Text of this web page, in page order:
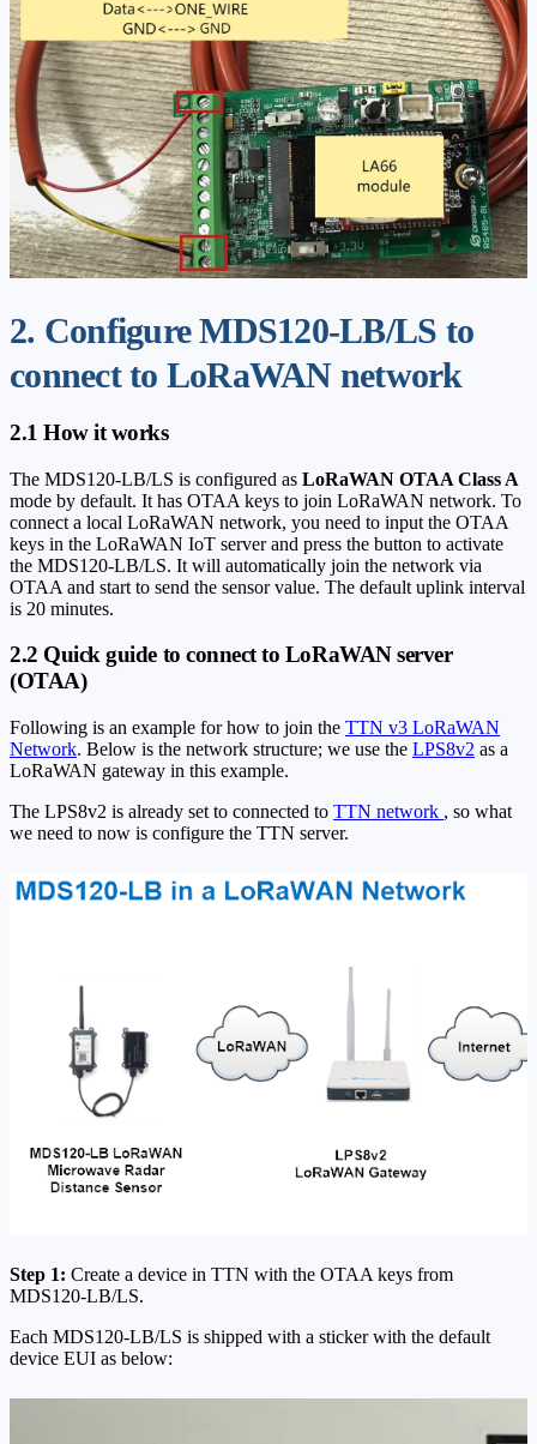
2. Configure MDS120-LB/LS to
connect to LoRaWAN network
2.1 How it works
The MDS120-LB/LS is configured as LoRaWAN OTAA Class A
mode by default. It has OTAA keys to join LoRaWAN network. To
connect a local LoRaWAN network, you need to input the OTAA
keys in the LoRaWAN IoT server and press the button to activate
the MDS120-LB/LS. It will automatically join the network via
OTAA and start to send the sensor value. The default uplink interval
is 20 minutes.
2.2 Quick guide to connect to LoRaWAN server
(OTAA)
Following is an example for how to join the TTN v3 LoRaWAN
Network. Below is the network structure; we use the LPS8v2 as a
LoRaWAN gateway in this example.
The LPS8v2 is already set to connected to TTN network , so what
we need to now is configure the TTN server.
Step 1: Create a device in TTN with the OTAA keys from
MDS120-LB/LS.
Each MDS120-LB/LS is shipped with a sticker with the default
device EUI as below: